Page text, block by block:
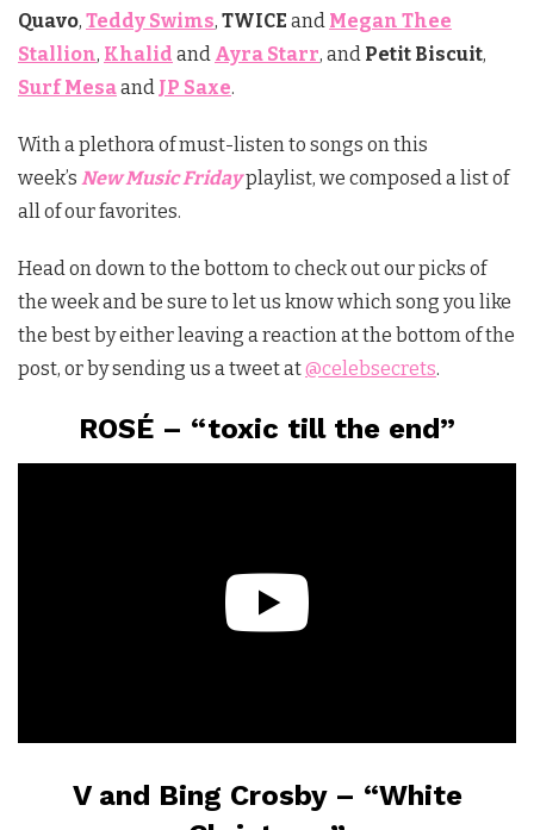
Quavo, Teddy Swims, TWICE and Megan Thee
Stallion, Khalid and Ayra Starr, and Petit Biscuit,
Surf Mesaand JP Saxe.
With a plethora of must-listen to songs on this
week’s New Music Fridayplaylist, we composed a list of
all of our favorites.
Head on down to the bottom to check out our picks of
the week and be sure to let us know which song you like
the best by either leaving a reaction at the bottom of the
post, or by sending us a tweet at@celebsecrets.
ROSÉ – “toxic till the end”
V and Bing Crosby – “White